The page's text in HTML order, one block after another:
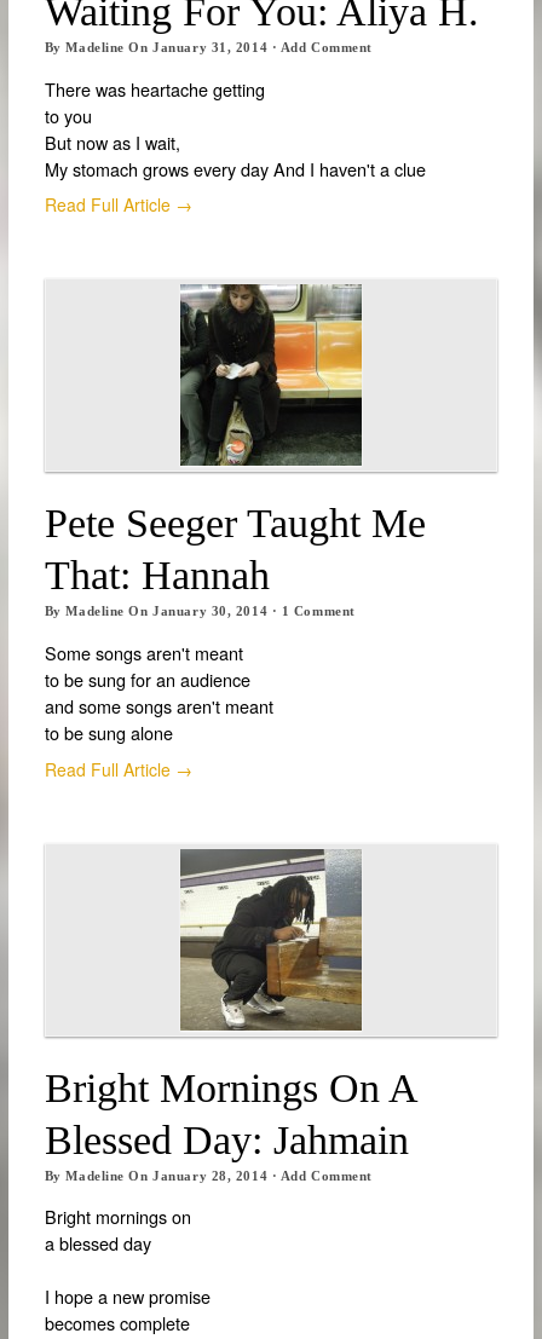
Waiting For You: Aliya H.
ByMadeline OnJanuary 31, 2014 · Add Comment
There was heartache getting
to you
But now as I wait,
My stomach grows every day And I haven't a clue
Read Full Article →
Pete Seeger Taught Me
That: Hannah
ByMadeline OnJanuary 30, 2014 · 1 Comment
Some songs aren't meant
to be sung for an audience
and some songs aren't meant
to be sung alone
Read Full Article →
Bright Mornings On A
Blessed Day: Jahmain
ByMadeline OnJanuary 28, 2014 · Add Comment
Bright mornings on
a blessed day
I hope a new promise
becomes complete